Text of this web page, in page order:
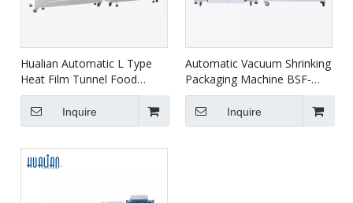
Hualian Automatic L Type
Heat Film Tunnel Food
Shrink Wrap Wrapping
Packaging Machine BSF-
5640LG/E+BS-4522
Inquire
Automatic Vacuum Shrinking
Packaging Machine BSF-
5640LG+BS-5030X
Inquire